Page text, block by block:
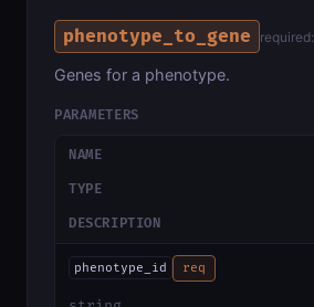
phenotype_to_gene required:
Genes for a phenotype.
PARAMETERS
NAME
TYPE
DESCRIPTION
phenotype_id req